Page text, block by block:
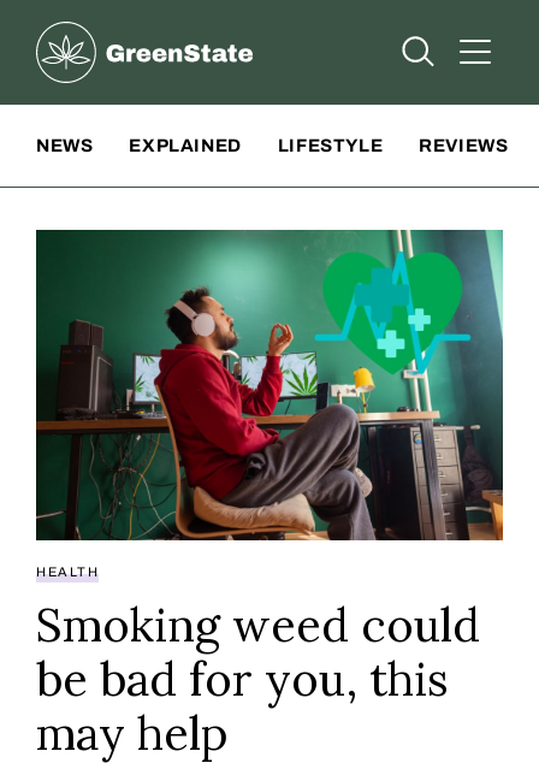
Greenstate
Open Open
NEWS EXPLAINED LIFESTYLE REVIEWS
HEALTH
Smoking weed could
be bad for you, this
may help